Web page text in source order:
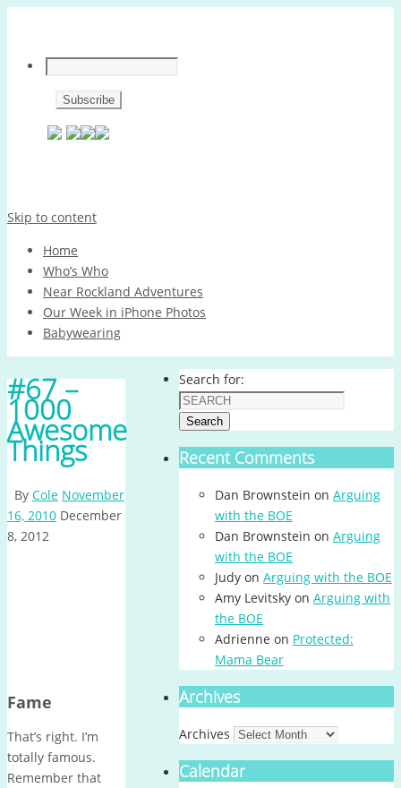
Skip to content
Home
Who’s Who
Near Rockland Adventures
Our Week in iPhone Photos
Babywearing
#67 –
1000
Awesome
Things
By Cole November
16, 2010 December
8, 2012
Fame
That’s right. I’m
totally famous.
Remember that
Search for:
Search
Recent Comments
Dan Brownstein on Arguing
with the BOE
Dan Brownstein on Arguing
with the BOE
Judy on Arguing with the BOE
Amy Levitsky on Arguing with
the BOE
Adrienne on Protected:
Mama Bear
Archives
Archives
Calendar